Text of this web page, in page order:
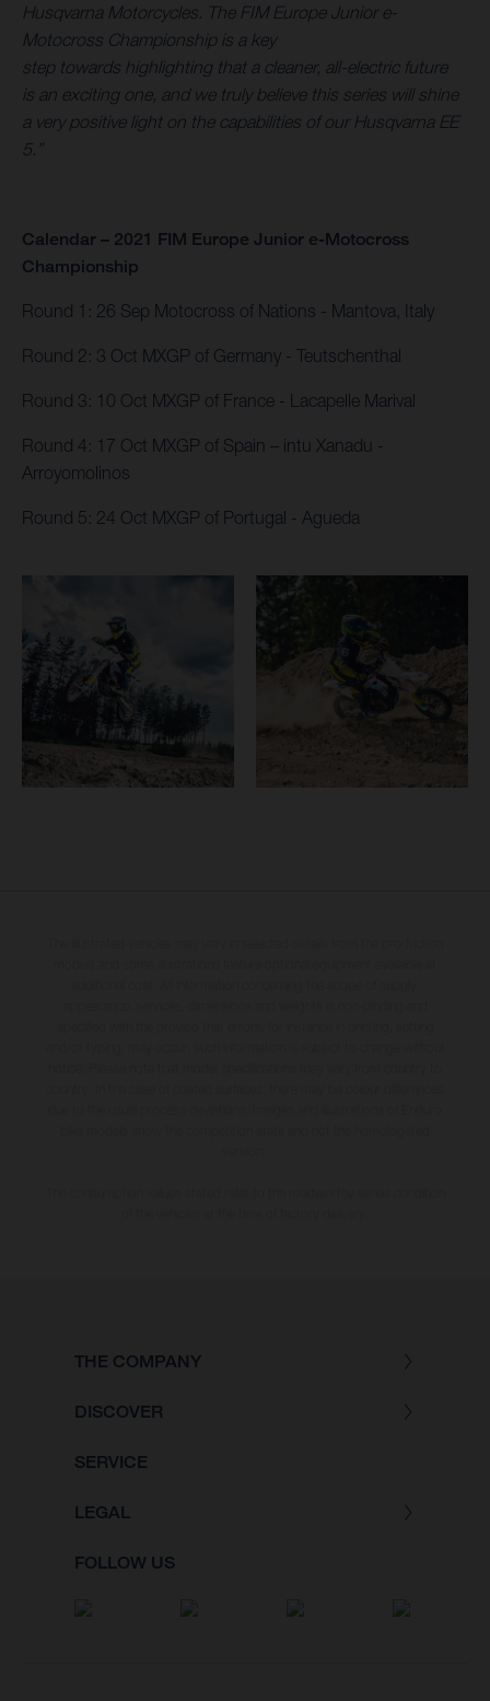
Husqvarna Motorcycles. The FIM Europe Junior e-
Motocross Championship is a key
step towards highlighting that a cleaner, all-electric future
is an exciting one, and we truly believe this series will shine
a very positive light on the capabilities of our Husqvarna EE
5.”
Calendar – 2021 FIM Europe Junior e-Motocross
Championship
Round 1: 26 Sep Motocross of Nations - Mantova, Italy​
Round 2: 3 Oct MXGP of Germany - Teutschenthal
Round 3: 10 Oct MXGP of France - Lacapelle Marival
Round 4: 17 Oct MXGP of Spain – intu Xanadu​ -
Arroyomolinos
Round 5: 24 Oct MXGP of Portugal - Agueda
THE COMPANY
DISCOVER
SERVICE
LEGAL
FOLLOW US